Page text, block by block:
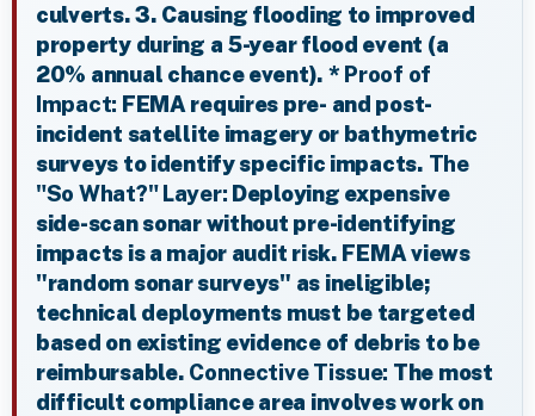
culverts. 3. Causing flooding to improved
property during a 5-year flood event (a
20% annual chance event). * Proof of
Impact: FEMA requires pre- and post-
incident satellite imagery or bathymetric
surveys to identify specific impacts. The
"So What?" Layer: Deploying expensive
side-scan sonar without pre-identifying
impacts is a major audit risk. FEMA views
"random sonar surveys" as ineligible;
technical deployments must be targeted
based on existing evidence of debris to be
reimbursable. Connective Tissue: The most
difficult compliance area involves work on